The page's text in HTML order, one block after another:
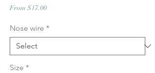
From $17.00Sale
Nose wire *
Size *